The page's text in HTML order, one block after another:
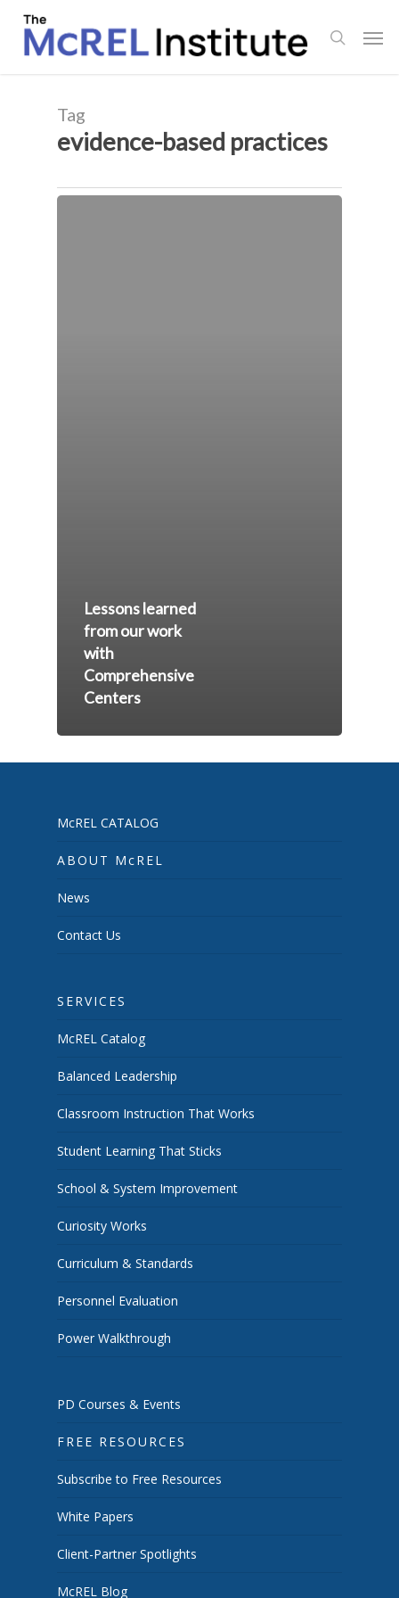
main
search
Tag
evidence-based practices
Lessons learned
from our work
with
Comprehensive
Centers
McREL CATALOG
ABOUT McREL
News
Contact Us
SERVICES
McREL Catalog
Balanced Leadership
Classroom Instruction That Works
Student Learning That Sticks
School & System Improvement
Curiosity Works
Curriculum & Standards
Personnel Evaluation
Power Walkthrough
PD Courses & Events
FREE RESOURCES
Subscribe to Free Resources
White Papers
Client-Partner Spotlights
McREL Blog